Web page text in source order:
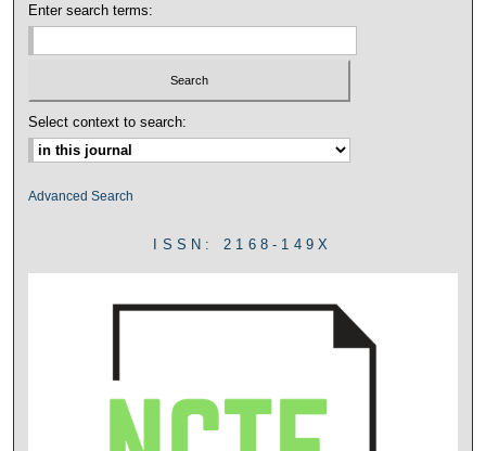
Enter search terms:
Select context to search:
Advanced Search
ISSN: 2168-149X